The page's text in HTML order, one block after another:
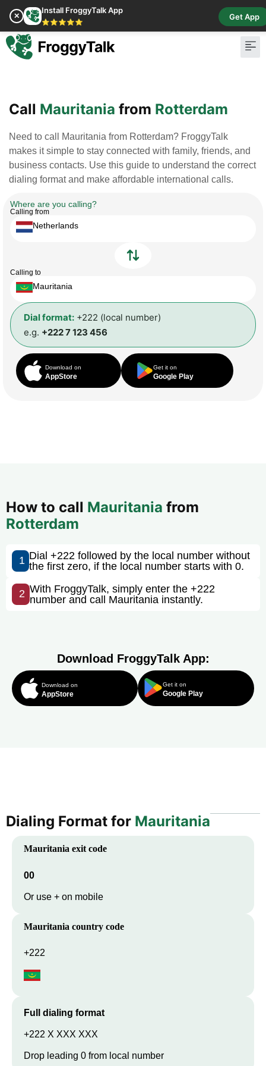
✕
Install FroggyTalk App
⭐⭐⭐⭐⭐
Get App
Call Mauritania from Rotterdam
Need to call Mauritania from Rotterdam? FroggyTalk
makes it simple to stay connected with family, friends, and
business contacts. Use this guide to understand the correct
dialing format and make affordable international calls.
Where are you calling?
Calling from
Netherlands
Calling to
Mauritania
Dial format: +222 (local number)
e.g. +222 7 123 456
Download on
AppStore
Get it on
Google Play
How to call Mauritania from
Rotterdam
1 Dial +222 followed by the local number without
the first zero, if the local number starts with 0.
2 With FroggyTalk, simply enter the +222
number and call Mauritania instantly.
Download FroggyTalk App:
Download on
AppStore
Get it on
Google Play
Dialing Format for Mauritania
Mauritania exit code
00
Or use + on mobile
Mauritania country code
+222
Full dialing format
+222 X XXX XXX
Drop leading 0 from local number